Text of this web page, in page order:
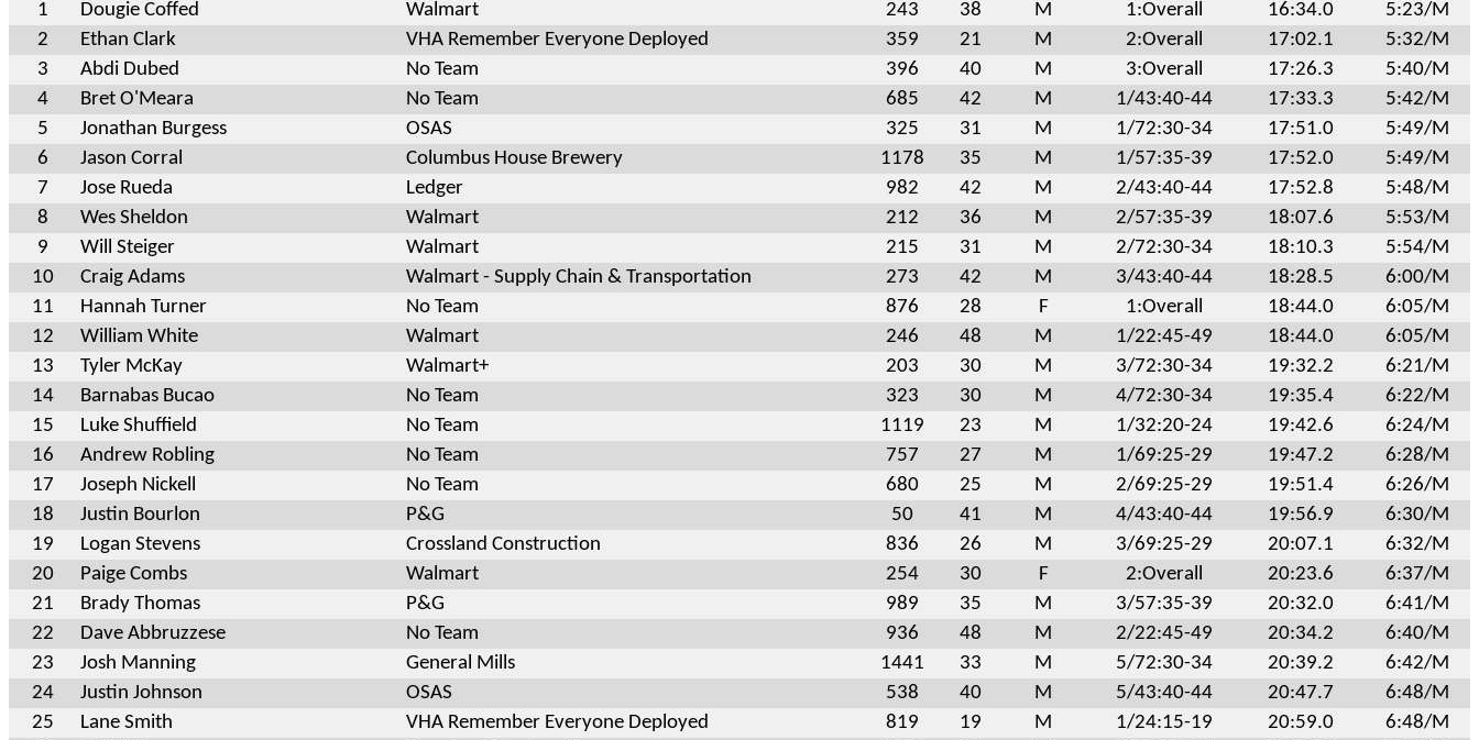
1
Dougie Coffed Walmart 243 38 M 1:Overall 16:34.0
5:23/M
2
Ethan Clark VHA Remember Everyone Deployed 359 21 M 2:Overall 17:02.1
5:32/M
3
Abdi Dubed No Team 396 40 M 3:Overall 17:26.3
5:40/M
4
Bret O'Meara No Team 685 42 M 1/43:40-44 17:33.3
5:42/M
5
Jonathan Burgess OSAS 325 31 M 1/72:30-34 17:51.0
5:49/M
6
Jason Corral Columbus House Brewery 1178 35 M 1/57:35-39 17:52.0
5:49/M
7
Jose Rueda Ledger 982 42 M 2/43:40-44 17:52.8
5:48/M
8
Wes Sheldon Walmart 212 36 M 2/57:35-39 18:07.6
5:53/M
9
Will Steiger Walmart 215 31 M 2/72:30-34 18:10.3
5:54/M
10
Craig Adams Walmart - Supply Chain & Transportation 273 42 M 3/43:40-44 18:28.5
6:00/M
11
Hannah Turner No Team 876 28 F 1:Overall 18:44.0
6:05/M
12
William White Walmart 246 48 M 1/22:45-49 18:44.0
6:05/M
13
Tyler McKay Walmart+ 203 30 M 3/72:30-34 19:32.2
6:21/M
14
Barnabas Bucao No Team 323 30 M 4/72:30-34 19:35.4
6:22/M
15
Luke Shuffield No Team 1119 23 M 1/32:20-24 19:42.6
6:24/M
16
Andrew Robling No Team 757 27 M 1/69:25-29 19:47.2
6:28/M
17
Joseph Nickell No Team 680 25 M 2/69:25-29 19:51.4
6:26/M
18
Justin Bourlon P&G 50 41 M 4/43:40-44 19:56.9
6:30/M
19
Logan Stevens Crossland Construction 836 26 M 3/69:25-29 20:07.1
6:32/M
20
Paige Combs Walmart 254 30 F 2:Overall 20:23.6
6:37/M
21
Brady Thomas P&G 989 35 M 3/57:35-39 20:32.0
6:41/M
22
Dave Abbruzzese No Team 936 48 M 2/22:45-49 20:34.2
6:40/M
23
Josh Manning General Mills 1441 33 M 5/72:30-34 20:39.2
6:42/M
24
Justin Johnson OSAS 538 40 M 5/43:40-44 20:47.7
6:48/M
25
Lane Smith VHA Remember Everyone Deployed 819 19 M 1/24:15-19 20:59.0
6:48/M